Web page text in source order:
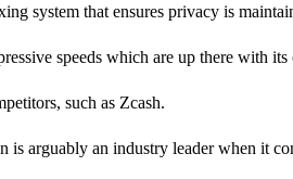
system that ensures privacy is
speeds which are up there with its
such as Zcash.
arguably an industry leader when it